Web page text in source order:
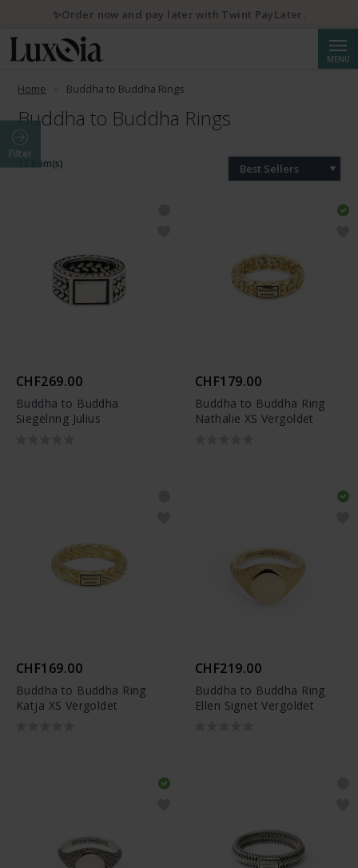
MENU
Home Buddha to Buddha Rings
Buddha to Buddha Rings
Filter
12 Item(s) Best Sellers
CHF269.00
Buddha to Buddha
Siegelring Julius
CHF179.00
Buddha to Buddha Ring
Nathalie XS Vergoldet
CHF169.00
Buddha to Buddha Ring
Katja XS Vergoldet
CHF219.00
Buddha to Buddha Ring
Ellen Signet Vergoldet
✨Order now and pay later with Twint PayLater.